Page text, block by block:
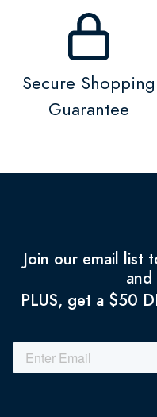
Secure Shopping
Guarantee
Join our email list
PLUS, get a $50